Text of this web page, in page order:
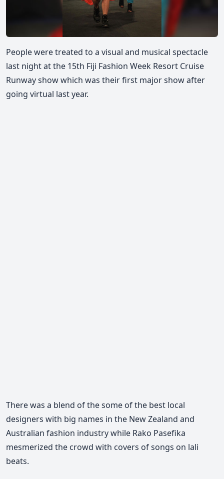
People were treated to a visual and musical spectacle
last night at the 15th Fiji Fashion Week Resort Cruise
Runway show which was their first major show after
going virtual last year.
There was a blend of the some of the best local
designers with big names in the New Zealand and
Australian fashion industry while Rako Pasefika
mesmerized the crowd with covers of songs on lali
beats.